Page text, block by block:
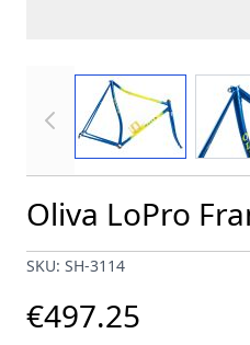
View larger
Oliva LoPro
SKU: SH-3114
€497.25